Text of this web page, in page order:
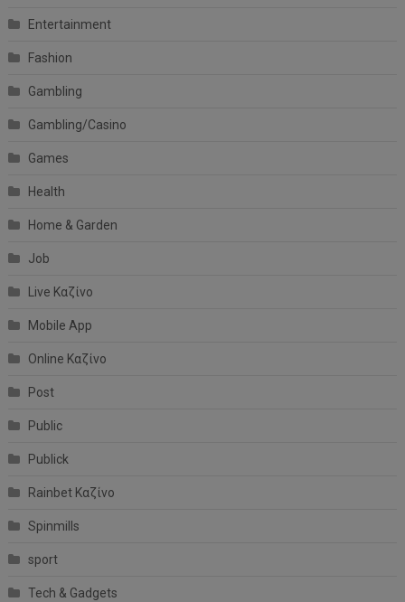
Entertainment
Fashion
Gambling
Gambling/Casino
Games
Health
Home & Garden
Job
Live Καζίνο
Mobile App
Online Καζίνο
Post
Public
Publick
Rainbet Καζίνο
Spinmills
sport
Tech & Gadgets